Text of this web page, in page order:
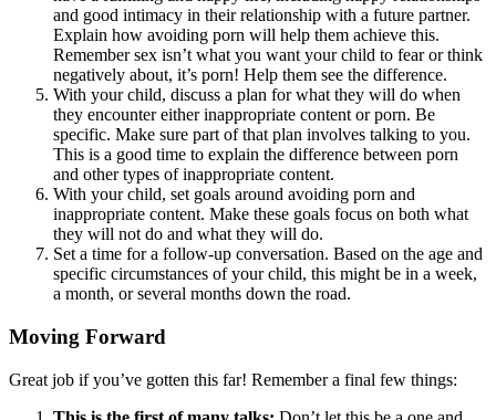
and good intimacy in their relationship with a future partner.
Explain how avoiding porn will help them achieve this.
Remember sex isn’t what you want your child to fear or think
negatively about, it’s porn! Help them see the difference.
With your child, discuss a plan for what they will do when
they encounter either inappropriate content or porn. Be
specific. Make sure part of that plan involves talking to you.
This is a good time to explain the difference between porn
and other types of inappropriate content.
With your child, set goals around avoiding porn and
inappropriate content. Make these goals focus on both what
they will not do and what they will do.
Set a time for a follow-up conversation. Based on the age and
specific circumstances of your child, this might be in a week,
a month, or several months down the road.
Moving Forward
Great job if you’ve gotten this far! Remember a final few things: